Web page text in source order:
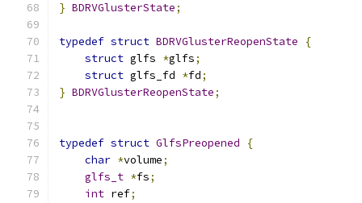
} BDRVGlusterState;
typedef struct BDRVGlusterReopenState
{
struct glfs *glfs;
struct glfs_fd *fd;
} BDRVGlusterReopenState;
typedef struct GlfsPreopened
{
char *volume;
glfs_t *fs;
int ref;